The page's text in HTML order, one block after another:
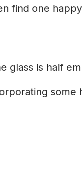
find one
glass is half
some